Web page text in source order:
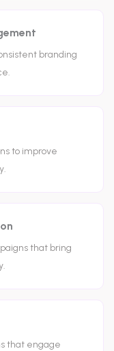
branding
to improve
that bring
that engage